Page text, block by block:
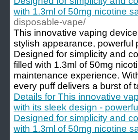
with 1.3ml of 50mg nicotine
disposable-vape/
This innovative vaping
stylish appearance, powerful
Designed for simplicity and
filled with 1.3ml of 50mg
maintenance experience.
every puff delivers a burst of
Details for This innovative
with its sleek design -
Designed for simplicity and
with 1.3ml of 50mg nicotine